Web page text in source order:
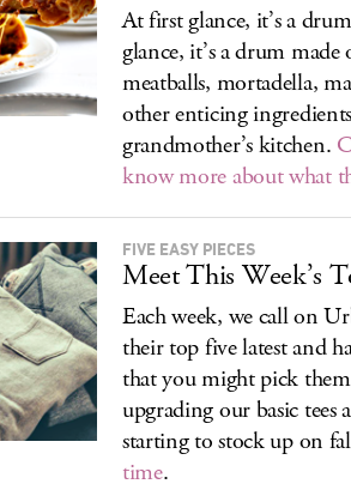
At first glance, it’s a
glance, it’s a drum made
meatballs, mortadella,
other enticing
grandmother’s kitchen.
know more about what
FIVE EASY PIECES
Meet This Week’s
Each week, we call on
their top five latest and
that you might pick
upgrading our basic tees
starting to stock up on
time.